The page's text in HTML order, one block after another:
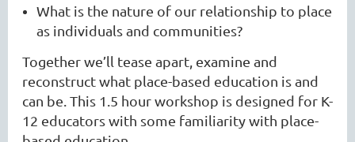
What is the nature of our relationship to place
as individuals and communities?
Together we’ll tease apart, examine and
reconstruct what place-based education is and
can be. This 1.5 hour workshop is designed for K-
12 educators with some familiarity with place-